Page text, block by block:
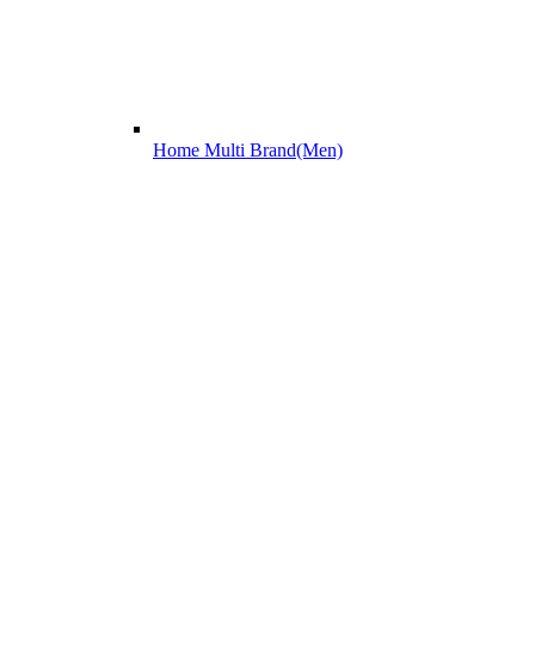
Home Multi Brand(Men)